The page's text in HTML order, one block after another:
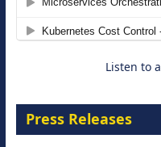
Listen to
Press Releases